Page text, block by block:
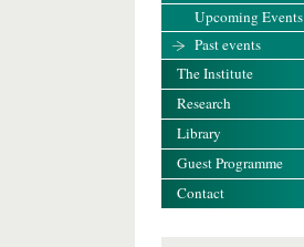
Upcoming Events
Past events
The Institute
Research
Library
Guest Programme
Contact